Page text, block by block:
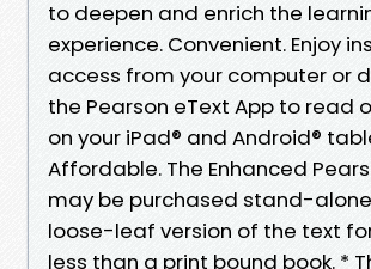
to deepen and enrich the
experience. Convenient. Enjoy
access from your computer or
the Pearson eText App to read
on your iPad® and Android®
Affordable. The Enhanced
may be purchased stand-
loose-leaf version of the text
less than a print bound book. *